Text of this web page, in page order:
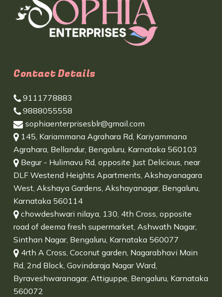
Contact Details
9111778883
9888055558
sophiaenterprisesblr@gmail.com
145, Kariammana Agrahara Rd, Kariyammana
Agrahara, Bellandur, Bengaluru, Karnataka 560103
Begur - Hulimavu Rd, opposite Just Delicious, near
DLF Westend Heights Apartments, Akshayanagara
West, Akshaya Gardens, Akshayanagar, Bengaluru,
Karnataka 560114
chowdeshwari nilaya, 130, 4th Cross, opposite
road of deema fresh supermarket, Ashwath Nagar,
Sinthan Nagar, Bengaluru, Karnataka 560077
4rth A Cross, Coconut garden, Nagarabhavi Main
Rd, 2nd Block, Govindaraja Nagar Ward,
Byraveshwaranagar, Attiguppe, Bengaluru, Karnataka
560072